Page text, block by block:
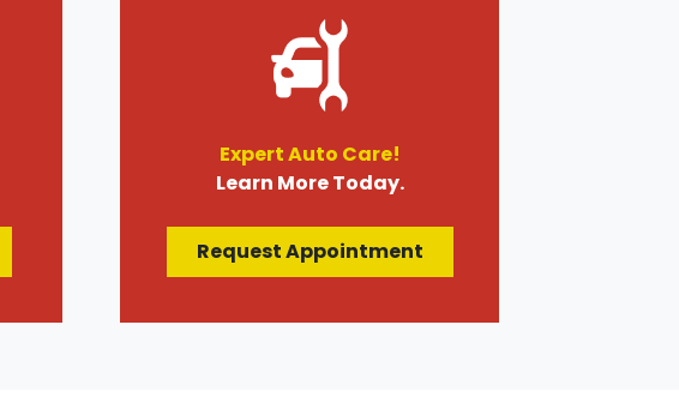
Expert Auto Care!
Learn More Today.
Request Appointment